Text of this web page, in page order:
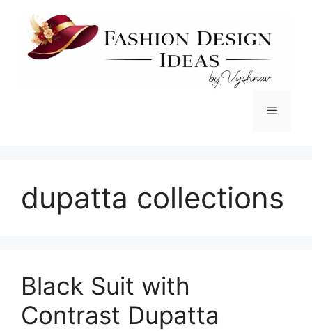
content
Menu
dupatta collections
Black Suit with
Contrast Dupatta